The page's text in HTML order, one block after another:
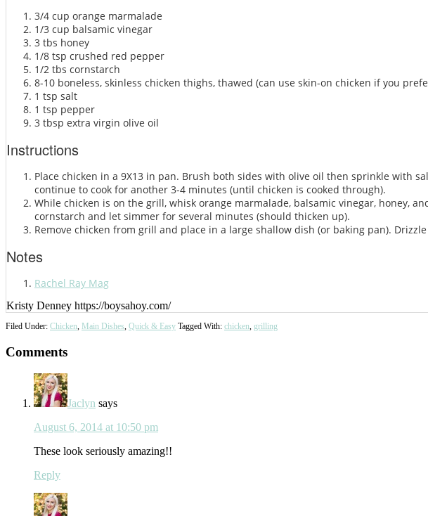
3/4 cup orange marmalade
1/3 cup balsamic vinegar
3 tbs honey
1/8 tsp crushed red pepper
1/2 tbs cornstarch
8-10 boneless, skinless chicken thighs, thawed (can use skin-on chicken if you
1 tsp salt
1 tsp pepper
3 tbsp extra virgin olive oil
Instructions
Place chicken in a 9X13 in pan. Brush both sides with olive oil then sprinkle with
continue to cook for another 3-4 minutes (until chicken is cooked through).
While chicken is on the grill, whisk orange marmalade, balsamic vinegar, honey,
cornstarch and let simmer for several minutes (should thicken up).
Remove chicken from grill and place in a large shallow dish (or baking pan).
Notes
Rachel Ray Mag
Kristy Denney https://boysahoy.com/
Filed Under: Chicken Main Dishes Quick & Easy Tagged With: chicken grilling
Reader
Comments
Jaclyn says
August 6, 2014 at 10:50 pm
These look seriously amazing!!
Reply